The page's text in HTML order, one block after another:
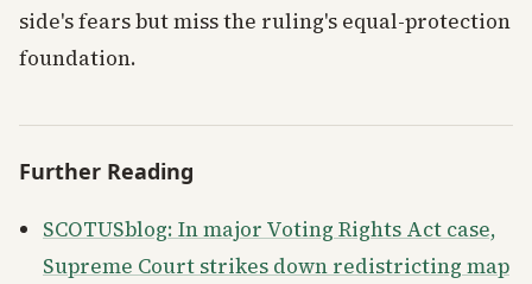
side's fears but miss the ruling's equal-protection
foundation.
Further Reading
SCOTUSblog: In major Voting Rights Act case,
Supreme Court strikes down redistricting map